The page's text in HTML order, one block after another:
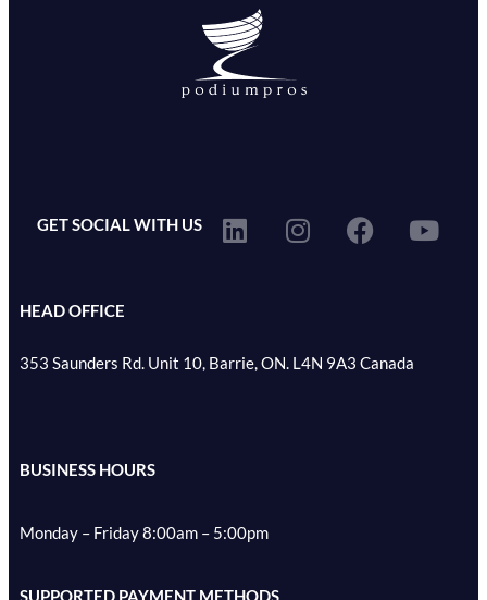
GET SOCIAL WITH US
HEAD OFFICE
353 Saunders Rd. Unit 10, Barrie, ON. L4N 9A3 Canada
BUSINESS HOURS
Monday – Friday 8:00am – 5:00pm